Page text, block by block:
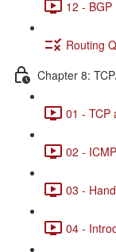
12 - BGP
Routing
Chapter 8:
01 - TCP
02 -
03 -
04 -